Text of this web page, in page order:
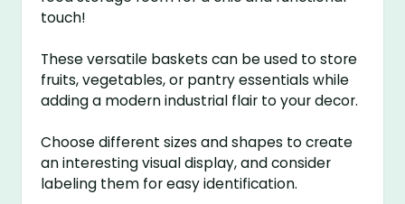
touch!
These versatile baskets can be used to store
fruits, vegetables, or pantry essentials while
adding a modern industrial flair to your decor.
Choose different sizes and shapes to create
an interesting visual display, and consider
labeling them for easy identification.